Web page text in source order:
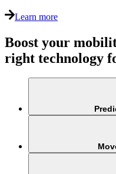
Learn more
Boost your
right technology